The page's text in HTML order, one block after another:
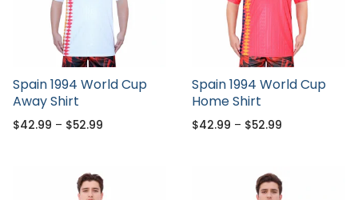
Spain 1994 World Cup
Away Shirt
$42.99 – $52.99
Spain 1994 World Cup
Home Shirt
$42.99 – $52.99